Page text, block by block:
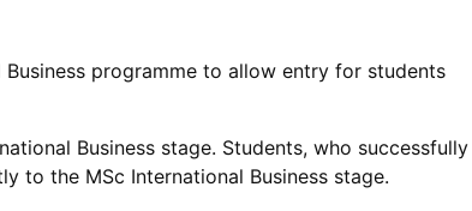
programme to allow entry for students
Business stage. Students, who successfully
to the MSc International Business stage.